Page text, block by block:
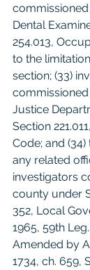
Dental
254.013,
to the
section; (33)
Justice
Section
Code; and
any related
investigators
county under
352, Local
1965, 59th
Amended by
1734, ch. 659,